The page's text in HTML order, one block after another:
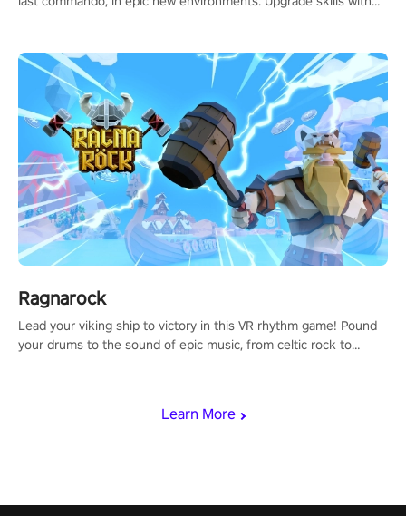
Learn More
Ragnarock
Lead your viking ship to victory in this VR rhythm game! Pound
your drums to the sound of epic music, from celtic rock to